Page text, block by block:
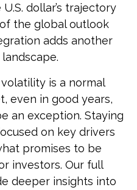
dollar’s trajectory
the global outlook
adds another
is a normal
even in good years,
an exception. Staying
on key drivers
promises to be
investors. Our full
deeper insights into